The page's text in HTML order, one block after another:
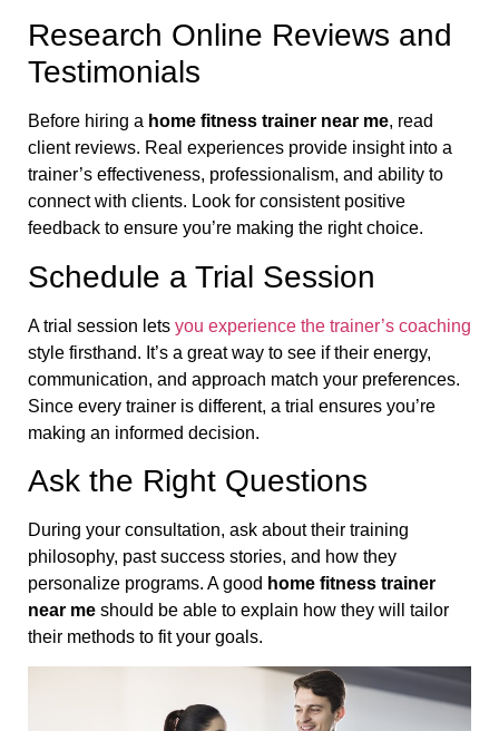
Research Online Reviews and
Testimonials
Before hiring a home fitness trainer near me, read
client reviews. Real experiences provide insight into a
trainer’s effectiveness, professionalism, and ability to
connect with clients. Look for consistent positive
feedback to ensure you’re making the right choice.
Schedule a Trial Session
A trial session lets you experience the trainer’s coaching
style firsthand. It’s a great way to see if their energy,
communication, and approach match your preferences.
Since every trainer is different, a trial ensures you’re
making an informed decision.
Ask the Right Questions
During your consultation, ask about their training
philosophy, past success stories, and how they
personalize programs. A good home fitness trainer
near me should be able to explain how they will tailor
their methods to fit your goals.